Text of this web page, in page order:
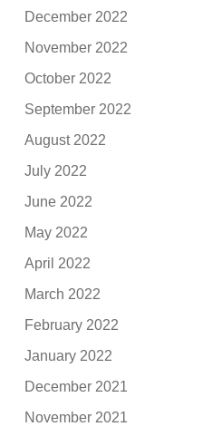
December 2022
November 2022
October 2022
September 2022
August 2022
July 2022
June 2022
May 2022
April 2022
March 2022
February 2022
January 2022
December 2021
November 2021